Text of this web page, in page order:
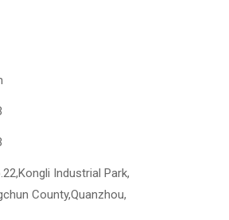
Industrial Park,
County,Quanzhou,